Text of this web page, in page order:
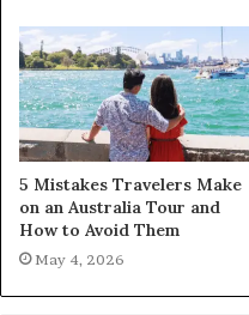
5 Mistakes Travelers Make
on an Australia Tour and
How to Avoid Them
May 4, 2026